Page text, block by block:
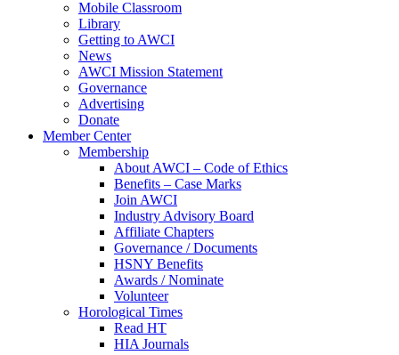
Mobile Classroom
Library
Getting to AWCI
News
AWCI Mission Statement
Governance
Advertising
Donate
Member Center
Membership
About AWCI – Code of Ethics
Benefits – Case Marks
Join AWCI
Industry Advisory Board
Affiliate Chapters
Governance / Documents
HSNY Benefits
Awards / Nominate
Volunteer
Horological Times
Read HT
HIA Journals